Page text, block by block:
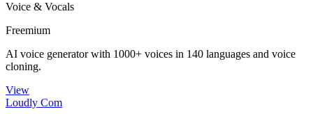
Voice & Vocals
Freemium
AI voice generator with 1000+ voices in 140 languages and voice
cloning.
View
Loudly Com